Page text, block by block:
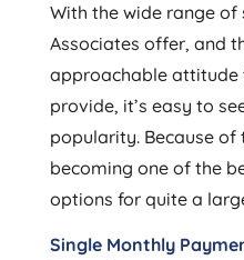
With the wide range
Associates offer, and
approachable attitude
provide, it’s easy to
popularity. Because of
becoming one of the
options for quite a
Single Monthly